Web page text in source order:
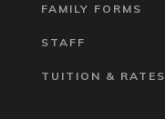
FAMILY FORMS
STAFF
TUITION & RATES